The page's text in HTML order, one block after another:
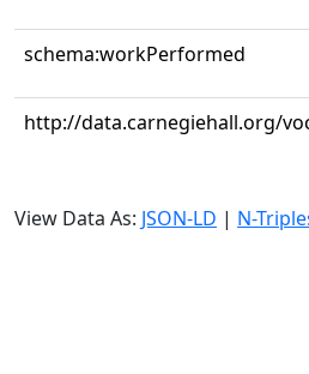
schema:workPerformed
http://data.carnegiehall.org/
View Data As: JSON-LD | N-